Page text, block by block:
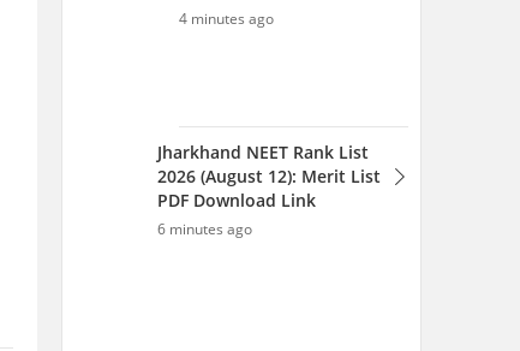
List PDF
8 minutes ago